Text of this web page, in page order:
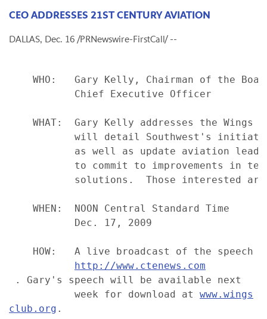
CEO ADDRESSES 21ST CENTURY AVIATION
DALLAS, Dec. 16 /PRNewswire-FirstCall/ --
WHO:   Gary Kelly, Chairman of the
           Chief Executive Officer
WHAT:  Gary Kelly addresses the Wings
will detail Southwest's
as well as update aviation
to commit to improvements in
solutions.  Those interested
    WHEN:  NOON Central Standard Time
           Dec. 17, 2009
HOW:   A live broadcast of the speech
http://www.ctenews.com
. Gary's speech will be available next
           week for download at
www.wings
club.org